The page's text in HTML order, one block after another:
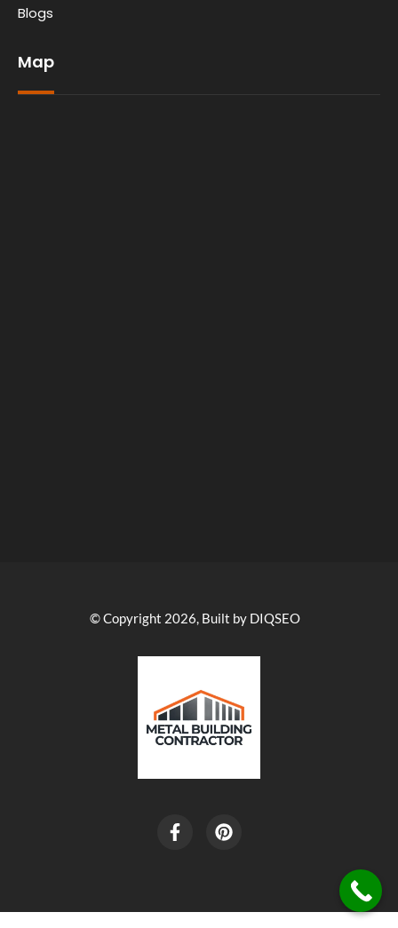
Blogs
Map
© Copyright 2026, Built by DIQSEO